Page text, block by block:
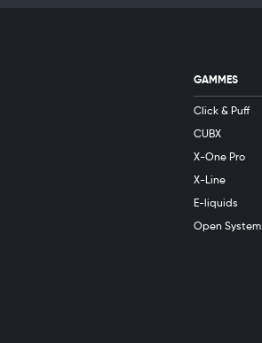
GAMMES
Click & Puff
CUBX
X-One Pro
X-Line
E-liquids
Open System